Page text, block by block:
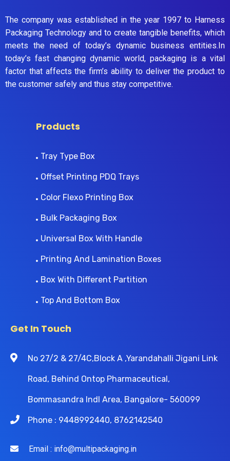
The company was established in the year 1997 to Harness
Packaging Technology and to create tangible benefits, which
meets the need of today’s dynamic business entities.In
today’s fast changing dynamic world, packaging is a vital
factor that affects the firm’s ability to deliver the product to
the customer safely and thus stay competitive.
Products
Tray Type Box
Offset Printing PDQ Trays
Color Flexo Printing Box
Bulk Packaging Box
Universal Box With Handle
Printing And Lamination Boxes
Box With Different Partition
Top And Bottom Box
Get In Touch
No 27/2 & 27/4C,Block A ,Yarandahalli Jigani Link
Road, Behind Ontop Pharmaceutical,
Bommasandra Indl Area, Bangalore- 560099
Phone : 9448992440, 8762142540
Email : info@multipackaging.in